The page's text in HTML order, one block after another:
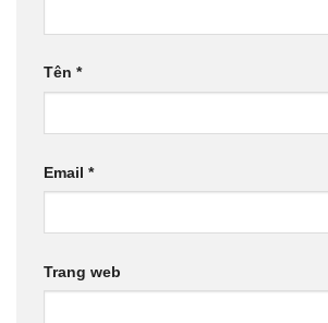
Tên *
Email *
Trang web